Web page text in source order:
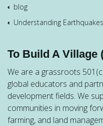
blog
Understanding Earthquakes
To Build A Village
We are a grassroots
global educators and
development fields. We
communities in moving
farming, and land